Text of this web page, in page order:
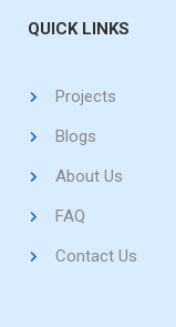
QUICK LINKS
Projects
Blogs
About Us
FAQ
Contact Us